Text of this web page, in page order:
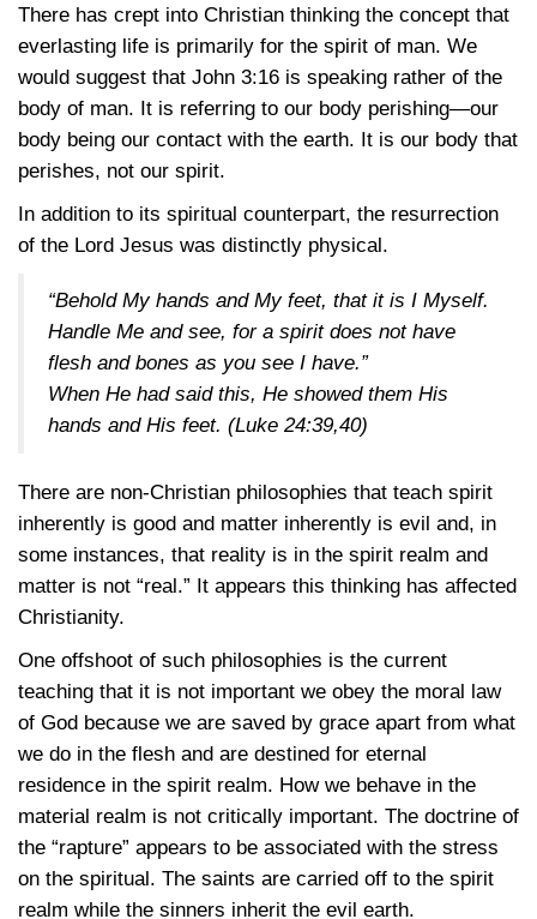
There has crept into Christian thinking the concept that
everlasting life is primarily for the spirit of man. We
would suggest that John 3:16 is speaking rather of the
body of man. It is referring to our body perishing—our
body being our contact with the earth. It is our body that
perishes, not our spirit.
In addition to its spiritual counterpart, the resurrection
of the Lord Jesus was distinctly physical.
“Behold My hands and My feet, that it is I Myself.
Handle Me and see, for a spirit does not have
flesh and bones as you see I have.”
When He had said this, He showed them His
hands and His feet. (Luke 24:39,40)
There are non-Christian philosophies that teach spirit
inherently is good and matter inherently is evil and, in
some instances, that reality is in the spirit realm and
matter is not “real.” It appears this thinking has affected
Christianity.
One offshoot of such philosophies is the current
teaching that it is not important we obey the moral law
of God because we are saved by grace apart from what
we do in the flesh and are destined for eternal
residence in the spirit realm. How we behave in the
material realm is not critically important. The doctrine of
the “rapture” appears to be associated with the stress
on the spiritual. The saints are carried off to the spirit
realm while the sinners inherit the evil earth.